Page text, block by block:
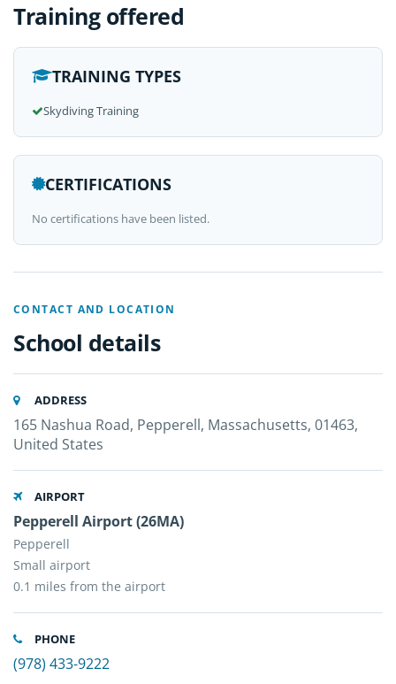
Training offered
TRAINING TYPES
Skydiving Training
CERTIFICATIONS
No certifications have been listed.
CONTACT AND LOCATION
School details
ADDRESS
165 Nashua Road, Pepperell, Massachusetts, 01463,
United States
AIRPORT
Pepperell Airport (26MA)
Pepperell
Small airport
0.1 miles from the airport
PHONE
(978) 433-9222